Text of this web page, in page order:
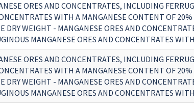
ORES AND CONCENTRATES, INCLUDING
WITH A MANGANESE CONTENT OF 20%
DRY WEIGHT - MANGANESE ORES AND
MANGANESE ORES AND CONCENTRATES
ORES AND CONCENTRATES, INCLUDING
WITH A MANGANESE CONTENT OF 20%
DRY WEIGHT - MANGANESE ORES AND
MANGANESE ORES AND CONCENTRATES